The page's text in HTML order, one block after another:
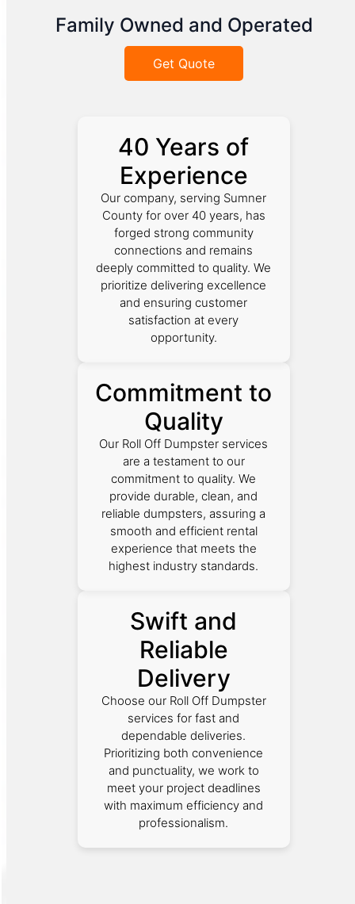
Family Owned and Operated
Get Quote
40 Years of
Experience
Our company, serving Sumner
County for over 40 years, has
forged strong community
connections and remains
deeply committed to quality. We
prioritize delivering excellence
and ensuring customer
satisfaction at every
opportunity.
Commitment to
Quality
Our Roll Off Dumpster services
are a testament to our
commitment to quality. We
provide durable, clean, and
reliable dumpsters, assuring a
smooth and efficient rental
experience that meets the
highest industry standards.
Swift and
Reliable
Delivery
Choose our Roll Off Dumpster
services for fast and
dependable deliveries.
Prioritizing both convenience
and punctuality, we work to
meet your project deadlines
with maximum efficiency and
professionalism.